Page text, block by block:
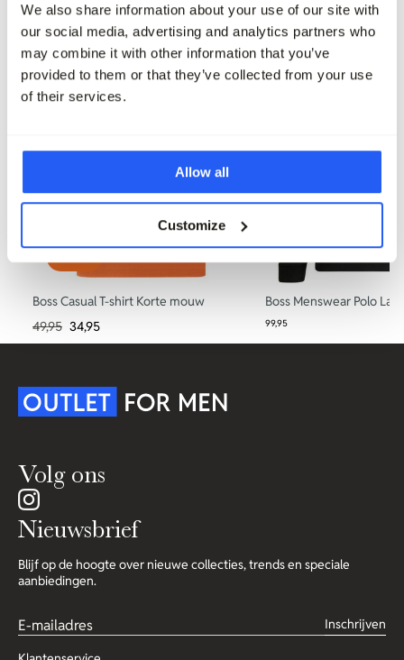
We also share information about your use of our site with
our social media, advertising and analytics partners who
may combine it with other information that you’ve
provided to them or that they’ve collected from your use
of their services.
Allow all
Customize
Boss Casual T-shirt Korte mouw
49,95 34,95
Boss Menswear Polo
99,95
Volg ons
Nieuwsbrief
Blijf op de hoogte over nieuwe collecties, trends en speciale
aanbiedingen.
Inschrijven